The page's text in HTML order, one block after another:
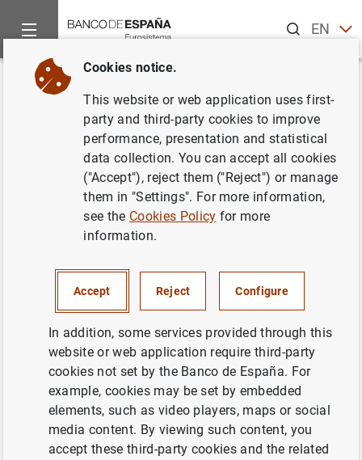
ENES
Home News and events
Back
New €10 banknote starts
circulating tomorrow
tomorrow (34
KB
Previous
Next
Euro area balance of paymen...
Cookies notice.
This website or web application uses first-
party and third-party cookies to improve
performance, presentation and statistical
data collection. You can accept all cookies
("Accept"), reject them ("Reject") or manage
them in "Settings". For more information,
see the Cookies Policy for more
information.
Accept Reject Configure
In addition, some services provided through this
website or web application require third-party
cookies not set by the Banco de España. For
example, cookies may be set by embedded
elements, such as video players, maps or social
media content. By viewing such content, you
accept these third-party cookies and the related